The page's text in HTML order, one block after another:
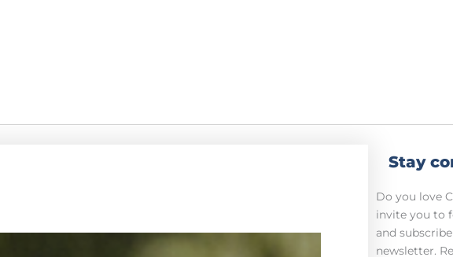
Stay
Do you love
invite you to
and
newsletter.